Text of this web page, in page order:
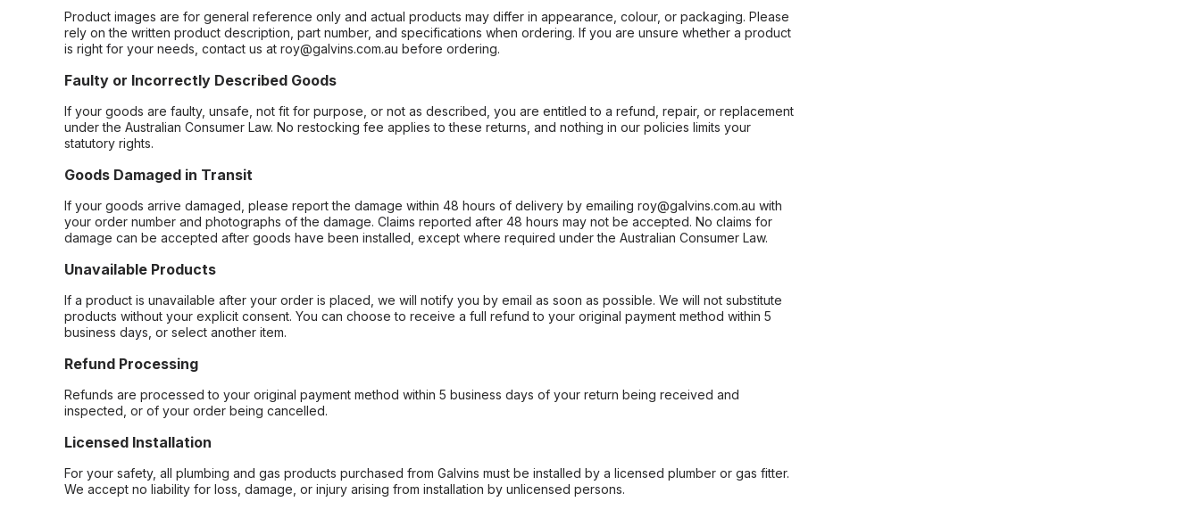
Product images are for general reference only and actual products may differ in appearance, colour, or packaging. Please
rely on the written product description, part number, and specifications when ordering. If you are unsure whether a product
is right for your needs, contact us at roy@galvins.com.au before ordering.
Faulty or Incorrectly Described Goods
If your goods are faulty, unsafe, not fit for purpose, or not as described, you are entitled to a refund, repair, or replacement
under the Australian Consumer Law. No restocking fee applies to these returns, and nothing in our policies limits your
statutory rights.
Goods Damaged in Transit
If your goods arrive damaged, please report the damage within 48 hours of delivery by emailing roy@galvins.com.au with
your order number and photographs of the damage. Claims reported after 48 hours may not be accepted. No claims for
damage can be accepted after goods have been installed, except where required under the Australian Consumer Law.
Unavailable Products
If a product is unavailable after your order is placed, we will notify you by email as soon as possible. We will not substitute
products without your explicit consent. You can choose to receive a full refund to your original payment method within 5
business days, or select another item.
Refund Processing
Refunds are processed to your original payment method within 5 business days of your return being received and
inspected, or of your order being cancelled.
Licensed Installation
For your safety, all plumbing and gas products purchased from Galvins must be installed by a licensed plumber or gas fitter.
We accept no liability for loss, damage, or injury arising from installation by unlicensed persons.